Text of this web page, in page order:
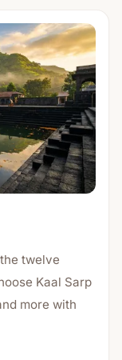
twelve
Kaal Sarp
more with